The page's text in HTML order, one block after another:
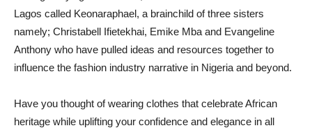
Lagos called Keonaraphael, a brainchild of three sisters
namely; Christabell Ifietekhai, Emike Mba and Evangeline
Anthony who have pulled ideas and resources together to
influence the fashion industry narrative in Nigeria and beyond.
Have you thought of wearing clothes that celebrate African
heritage while uplifting your confidence and elegance in all